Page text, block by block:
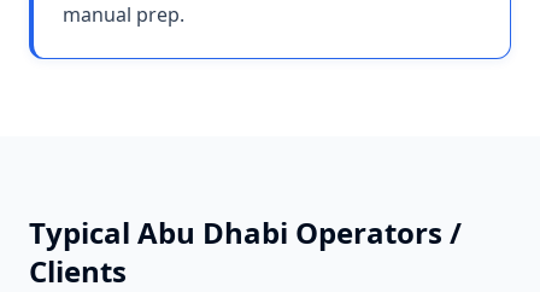
manual prep.
Typical Abu Dhabi Operators /
Clients